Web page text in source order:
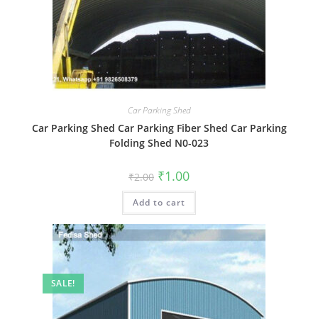
Car Parking Shed
Car Parking Shed Car Parking Fiber Shed Car Parking
Folding Shed N0-023
₹2.00 Original
price
was:
₹2.00.
₹1.00Current
is:
Add to cart
SALE!